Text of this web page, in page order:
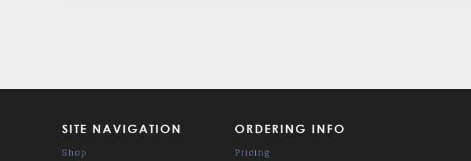
SITE NAVIGATION
Shop
ORDERING INFO
Pricing